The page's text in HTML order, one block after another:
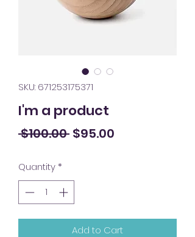
SKU: 671253175371
I'm a product
$100.00 Regular
$95.00
Quantity*
Add to Cart